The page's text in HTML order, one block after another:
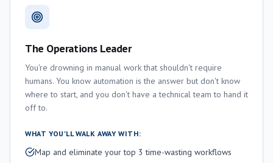
The Operations Leader
You're drowning in manual work that shouldn't require
humans. You know automation is the answer but don't know
where to start, and you don't have a technical team to hand it
off to.
WHAT YOU'LL WALK AWAY WITH:
Map and eliminate your top 3 time-wasting workflows